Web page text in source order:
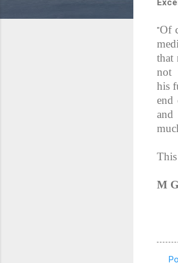
"Of
that
not
his
end
and
M